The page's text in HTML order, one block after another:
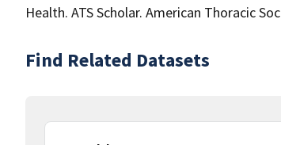
Health. ATS Scholar. American Thoracic
Find Related Datasets